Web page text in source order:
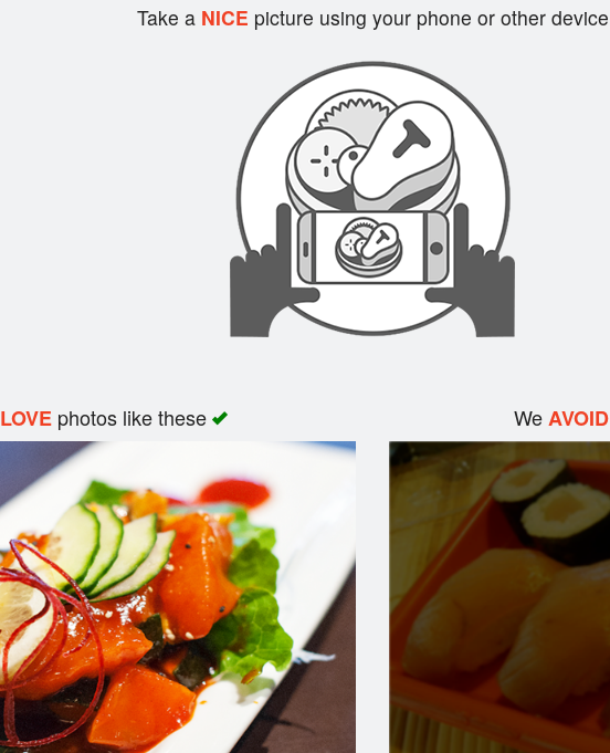
Take aNICE picture using your phone or other device
LOVEphotos like these WeAVOID